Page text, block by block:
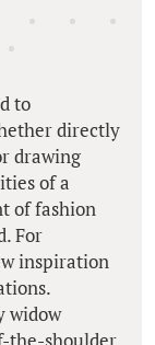
to
directly
drawing
of a
of fashion
For
inspiration
widow